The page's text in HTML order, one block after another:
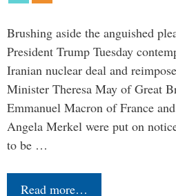
Brushing aside the anguished
President Trump Tuesday
Iranian nuclear deal and
Minister Theresa May of Great
Emmanuel Macron of France
Angela Merkel were put on
to be …
Read more…